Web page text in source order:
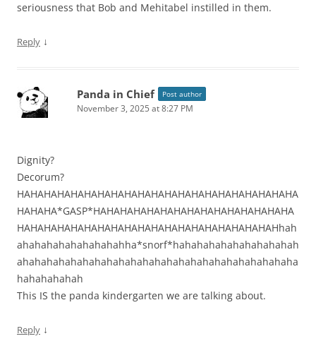
seriousness that Bob and Mehitabel instilled in them.
Reply ↓
Panda in Chief Post author
November 3, 2025 at 8:27 PM
Dignity?
Decorum?
HAHAHAHAHAHAHAHAHAHAHAHAHAHAHAHAHAHAHAHAHA
HAHAHA*GASP*HAHAHAHAHAHAHAHAHAHAHAHAHAHAHA
HAHAHAHAHAHAHAHAHAHAHAHAHAHAHAHAHAHAHAHhah
ahahahahahahahahahha*snorf*hahahahahahahahahahah
ahahahahahahahahahahahahahahahahahahahahahahaha
hahahahahah
This IS the panda kindergarten we are talking about.
Reply ↓